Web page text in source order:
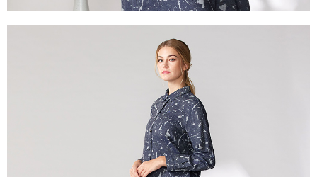
【Important Notes】
Protections Inc., you may need to provide personal information within the
necessary scope of this service. Additionally, the rights of payment claims
related to the transaction will be transferred to Net Protections Inc.
For information regarding the handling of personal data, please visit the
https://aftee.tw/terms/#terms3
Users who are minors must obtain consent from their legal guardian or
parent before using "AFTEE Buy Now Pay Later." The company will not be
responsible for any losses incurred without proper consent.
When using "AFTEE Buy Now Pay Later," the credit limit will be
determined based on individual account conditions and subject to real-
time review by the company. If there is still an insufficient credit limit, users